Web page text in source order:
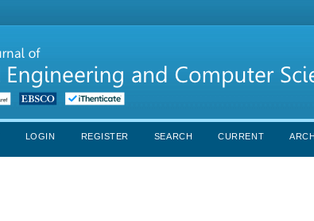
LOGIN REGISTER SEARCH CURRENT